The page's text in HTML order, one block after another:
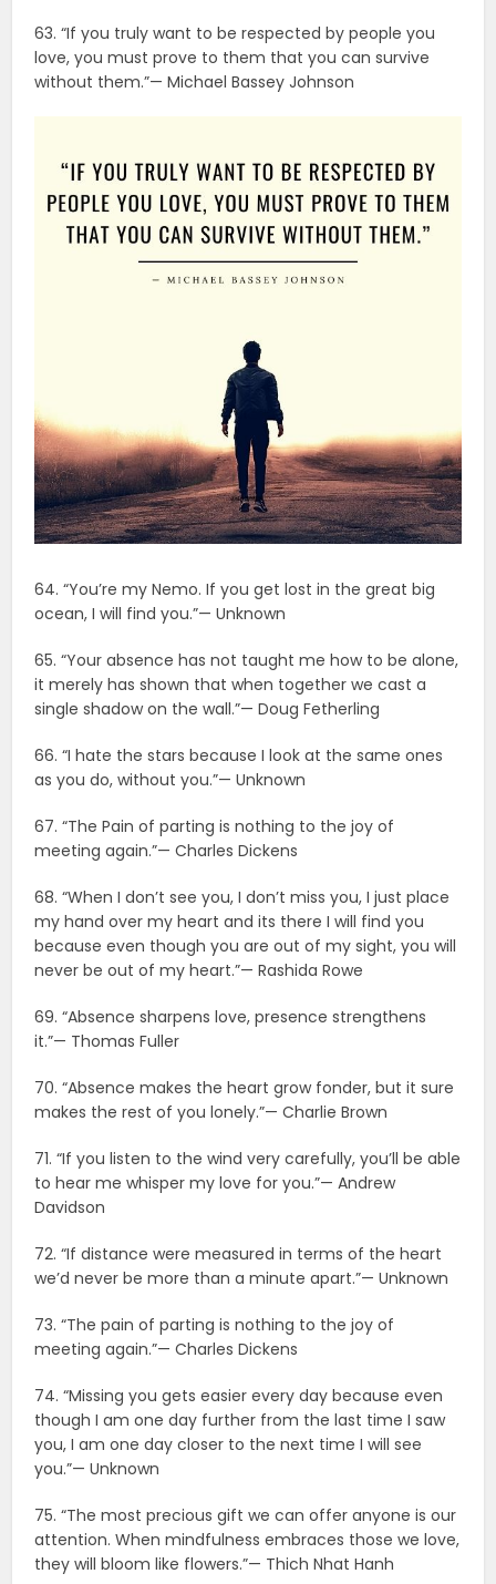
63. “If you truly want to be respected by people you
love, you must prove to them that you can survive
without them.”— Michael Bassey Johnson
64. “You’re my Nemo. If you get lost in the great big
ocean, I will find you.”— Unknown
65. “Your absence has not taught me how to be alone,
it merely has shown that when together we cast a
single shadow on the wall.”— Doug Fetherling
66. “I hate the stars because I look at the same ones
as you do, without you.”— Unknown
67. “The Pain of parting is nothing to the joy of
meeting again.”— Charles Dickens
68. “When I don’t see you, I don’t miss you, I just place
my hand over my heart and its there I will find you
because even though you are out of my sight, you will
never be out of my heart.”— Rashida Rowe
69. “Absence sharpens love, presence strengthens
it.”— Thomas Fuller
70. “Absence makes the heart grow fonder, but it sure
makes the rest of you lonely.”— Charlie Brown
71. “If you listen to the wind very carefully, you’ll be able
to hear me whisper my love for you.”— Andrew
Davidson
72. “If distance were measured in terms of the heart
we’d never be more than a minute apart.”— Unknown
73. “The pain of parting is nothing to the joy of
meeting again.”— Charles Dickens
74. “Missing you gets easier every day because even
though I am one day further from the last time I saw
you, I am one day closer to the next time I will see
you.”— Unknown
75. “The most precious gift we can offer anyone is our
attention. When mindfulness embraces those we love,
they will bloom like flowers.”— Thich Nhat Hanh